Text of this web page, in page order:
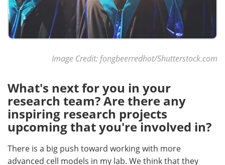
Image Credit: fongbeerredhot/Shutterstock.com
What's next for you in your
research team? Are there any
inspiring research projects
upcoming that you're involved in?
There is a big push toward working with more
advanced cell models in my lab. We think that they